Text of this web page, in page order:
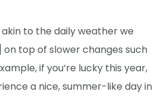
to the daily weather we
top of slower changes such
if you’re lucky this year,
a nice, summer-like day in